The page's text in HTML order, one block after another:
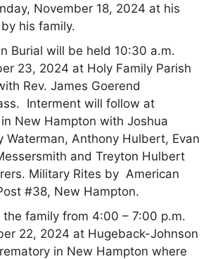
November 18, 2024 at his
his family.
Burial will be held 10:30 a.m.
23, 2024 at Holy Family Parish
Rev. James Goerend
Interment will follow at
New Hampton with Joshua
Waterman, Anthony Hulbert, Evan
and Treyton Hulbert
Military Rites by American
#38, New Hampton.
the family from 4:00 – 7:00 p.m.
22, 2024 at Hugeback-Johnson
in New Hampton where